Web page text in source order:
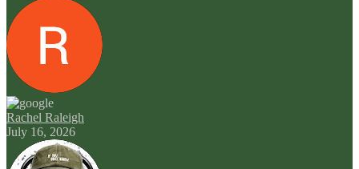
Rachel Raleigh
July 16, 2026